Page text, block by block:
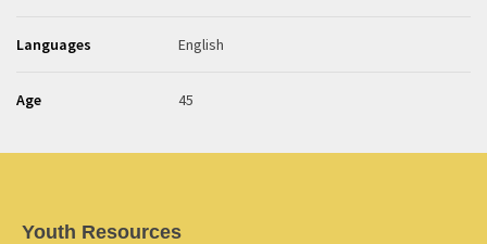
Languages English
Age 45
Youth Resources